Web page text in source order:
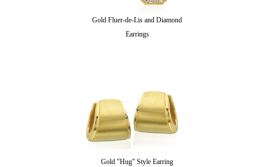
Gold Fluer-de-Lis and Diamond
Earrings
Gold "Hug" Style Earring